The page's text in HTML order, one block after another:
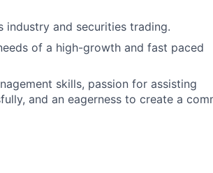
industry and securities trading.
of a high-growth and fast paced
skills, passion for assisting
and an eagerness to create a